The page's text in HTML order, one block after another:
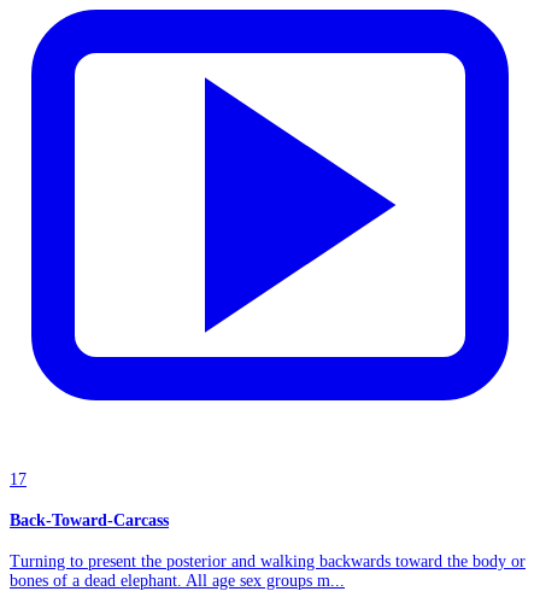
17
Back-Toward-Carcass
Turning to present the posterior and walking backwards toward the body or
bones of a dead elephant. All age sex groups m...